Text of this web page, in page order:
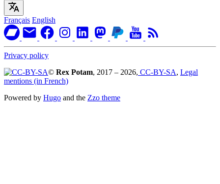
Français English
Privacy policy
© Rex Potam, 2017 – 2026, CC-BY-SA, Legal
mentions (in French)
Powered by Hugo and the Zzo theme